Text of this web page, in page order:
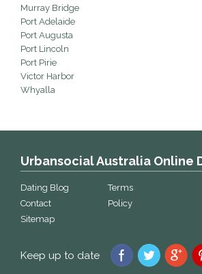
Murray Bridge
Port Adelaide
Port Augusta
Port Lincoln
Port Pirie
Victor Harbor
Whyalla
Urbansocial Australia Online
Dating Blog
Contact
Sitemap
Terms
Policy
Keep up to date